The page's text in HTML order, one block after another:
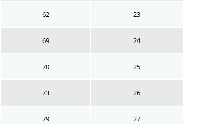
62 23
69 24
70 25
73 26
79 27